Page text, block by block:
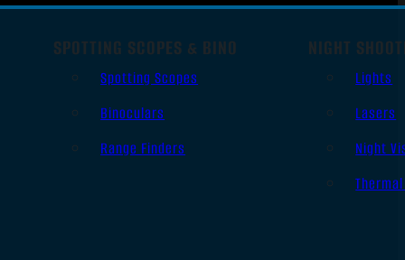
SPOTTING SCOPES & BINO
Spotting Scopes
Binoculars
Range Finders
NIGHT
Lights
Lasers
Night